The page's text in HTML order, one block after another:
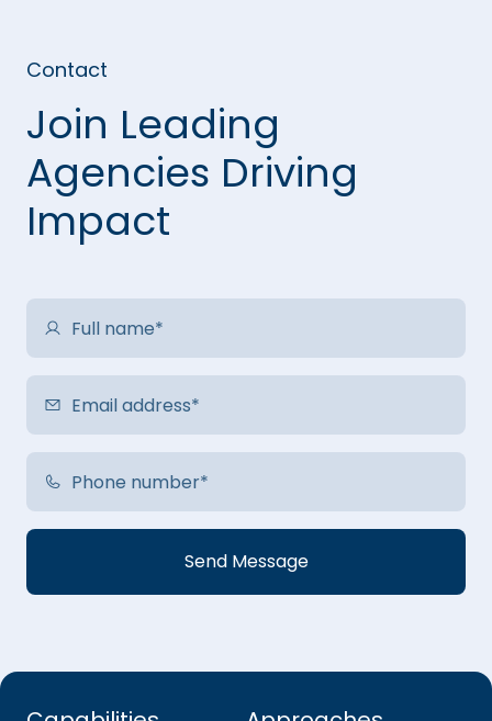
Contact
Join Leading
Agencies Driving
Impact